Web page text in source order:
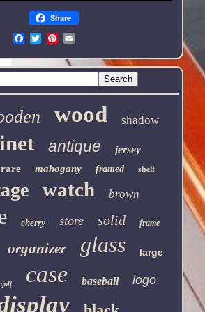
Share
wood shadow
antique jersey
rare mahogany framed shelf
watch brown
cherry store solid frame
organizer glass large
golf case baseball logo